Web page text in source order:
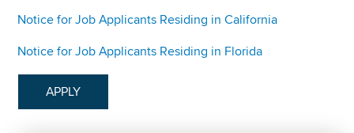
Notice for Job Applicants Residing in California
Notice for Job Applicants Residing in Florida
APPLY